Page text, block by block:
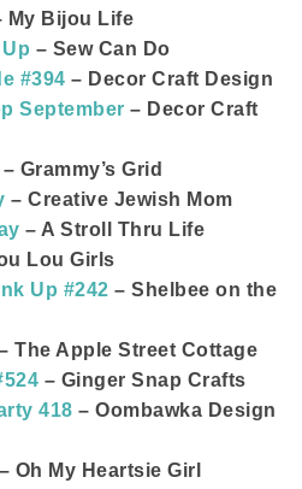
My Bijou Life
– Sew Can Do
#394 – Decor Craft Design
September – Decor Craft
– Grammy’s Grid
– Creative Jewish Mom
– A Stroll Thru Life
Lou Girls
Up #242 – Shelbee on the
The Apple Street Cottage
– Ginger Snap Crafts
418 – Oombawka Design
– Oh My Heartsie Girl